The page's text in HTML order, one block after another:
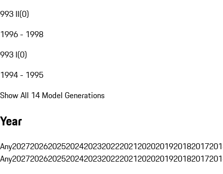
993 II(0)
1996 - 1998
993 I(0)
1994 - 1995
Show All 14 Model Generations
Year
Any20272026202520242023202220212020201920182017
Any20272026202520242023202220212020201920182017